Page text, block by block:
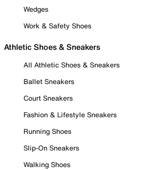
Wedges
Work & Safety Shoes
Athletic Shoes & Sneakers
All Athletic Shoes & Sneakers
Ballet Sneakers
Court Sneakers
Fashion & Lifestyle Sneakers
Running Shoes
Slip-On Sneakers
Walking Shoes